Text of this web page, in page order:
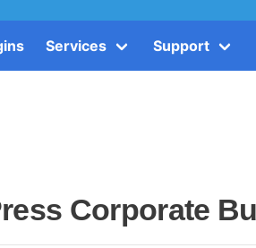
Services Support
Corporate